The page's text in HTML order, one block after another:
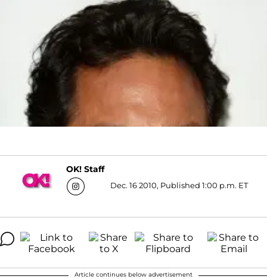
OK! Staff
Dec. 16 2010, Published 1:00 p.m. ET
Article continues below advertisement